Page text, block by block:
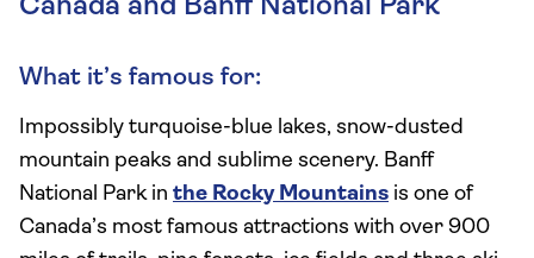
Canada and Banff National Park
What it’s famous for:
Impossibly turquoise-blue lakes, snow-dusted
mountain peaks and sublime scenery. Banff
National Park in the Rocky Mountains is one of
Canada’s most famous attractions with over 900